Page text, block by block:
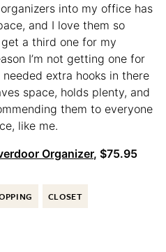
into my office has
and I love them so
a third one for my
I’m not getting one for
extra hooks in there
space, holds plenty, and
them to everyone
like me.
Organizer, $75.95
CLOSET